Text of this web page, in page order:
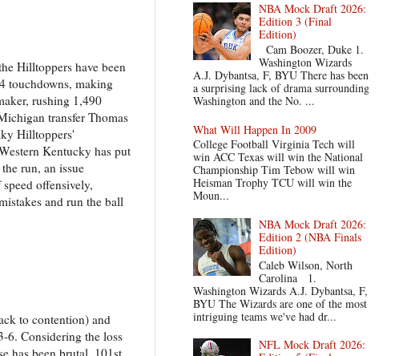
Hilltoppers have been
touchdowns, making
rushing 1,490
transfer Thomas
Hilltoppers'
Kentucky has put
run, an issue
offensively,
and run the ball
to contention) and
6. Considering the loss
has been brutal, 101st
NBA Mock Draft 2026:
Edition 3 (Final
Edition)
Cam Boozer, Duke 1.
Washington Wizards
A.J. Dybantsa, F, BYU There has been
a surprising lack of drama surrounding
Washington and the No. ...
What Will Happen In 2009
College Football Virginia Tech will
win ACC Texas will win the National
Championship Tim Tebow will win
Heisman Trophy TCU will win the
Moun...
NBA Mock Draft 2026:
Edition 2 (NBA Finals
Edition)
Caleb Wilson, North
Carolina 1.
Washington Wizards A.J. Dybantsa, F,
BYU The Wizards are one of the most
intriguing teams we've had dr...
NFL Mock Draft 2026: